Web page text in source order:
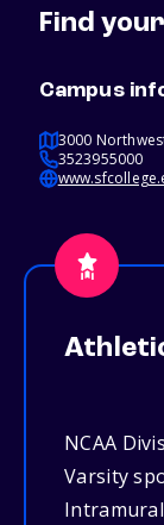
Find
Campus
3000
3523955000
NCAA
Varsity